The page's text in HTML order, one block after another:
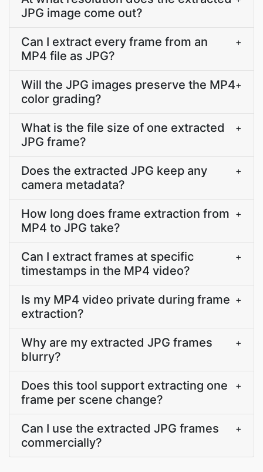
JPG image come out?
Can I extract every frame from an
MP4 file as JPG?
+
Will the JPG images preserve the MP4
color grading?
+
What is the file size of one extracted
JPG frame?
+
Does the extracted JPG keep any
camera metadata?
+
How long does frame extraction from
MP4 to JPG take?
+
Can I extract frames at specific
timestamps in the MP4 video?
+
Is my MP4 video private during frame
extraction?
+
Why are my extracted JPG frames
blurry?
+
Does this tool support extracting one
frame per scene change?
+
Can I use the extracted JPG frames
commercially?
+